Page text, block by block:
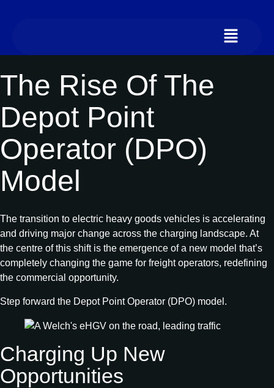
The Rise Of The
Depot Point
Operator (DPO)
Model
The transition to electric heavy goods vehicles is accelerating
and driving major change across the charging landscape. At
the centre of this shift is the emergence of a new model that’s
completely changing the game for freight operators, redefining
the commercial opportunity.
Step forward the Depot Point Operator (DPO) model.
Charging Up New
Opportunities